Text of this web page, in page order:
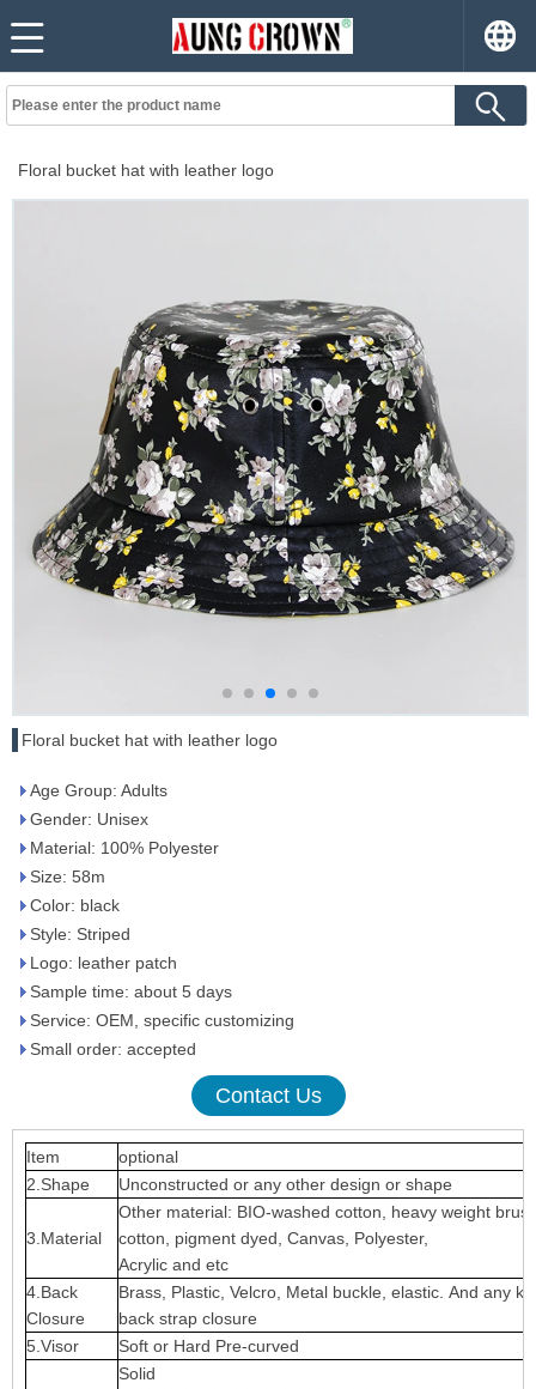
Floral bucket hat with leather logo
Floral bucket hat with leather logo
Age Group: Adults
Gender: Unisex
Material: 100% Polyester
Size: 58m
Color: black
Style: Striped
Logo: leather patch
Sample time: about 5 days
Service: OEM, specific customizing
Small order: accepted
Contact Us
Item
optional
2.Shape
Unconstructed or any other design or shape
3.Material
Other material: BIO-washed cotton, heavy weight
cotton, pigment dyed, Canvas, Polyester,
Acrylic and etc
4.Back
Closure
Brass, Plastic, Velcro, Metal buckle, elastic. And any
back strap closure
5.Visor
Soft or Hard Pre-curved
Solid